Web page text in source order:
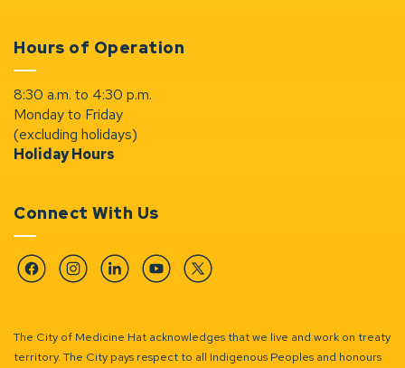
Hours of Operation
8:30 a.m. to 4:30 p.m.
Monday to Friday
(excluding holidays)
Holiday Hours
Connect With Us
FacebookInstagramLinkedinYouTubeTwitter
The City of Medicine Hat acknowledges that we live and work on treaty
territory. The City pays respect to all Indigenous Peoples and honours